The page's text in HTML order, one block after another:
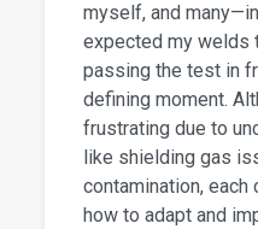
myself, and
expected my welds
passing the test in
defining moment.
frustrating due to
like shielding gas
contamination, each
how to adapt and